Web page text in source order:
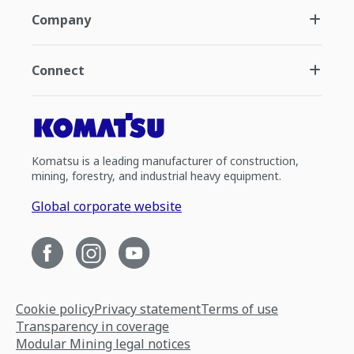
Company
Connect
Komatsu is a leading manufacturer of construction,
mining, forestry, and industrial heavy equipment.
Global corporate website
Cookie policyPrivacy statementTerms of use
Transparency in coverage
Modular Mining legal notices